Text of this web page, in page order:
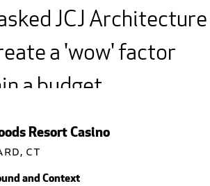
JCJ Architecture
a 'wow' factor
a budget
with...
Resort Casino
CT
and Context